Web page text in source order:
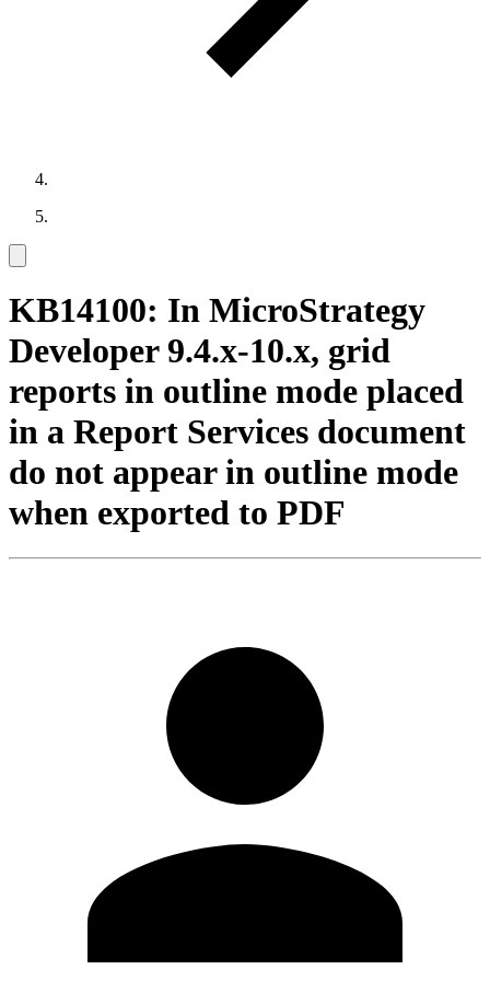
KB14100: In MicroStrategy
Developer 9.4.x-10.x, grid
reports in outline mode placed
in a Report Services document
do not appear in outline mode
when exported to PDF